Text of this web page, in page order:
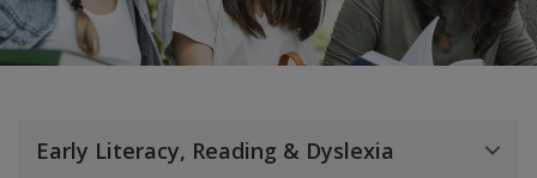
Early Literacy, Reading & Dyslexia